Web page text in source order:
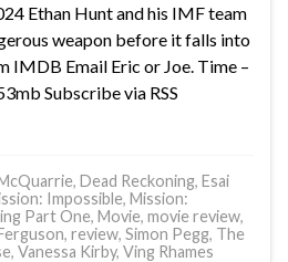
Ethan Hunt and his IMF team
weapon before it falls into
IMDB Email Eric or Joe. Time –
Subscribe via RSS
, Dead Reckoning, Esai
Impossible, Mission:
Part One, Movie, movie review,
, review, Simon Pegg, The
, Vanessa Kirby, Ving Rhames